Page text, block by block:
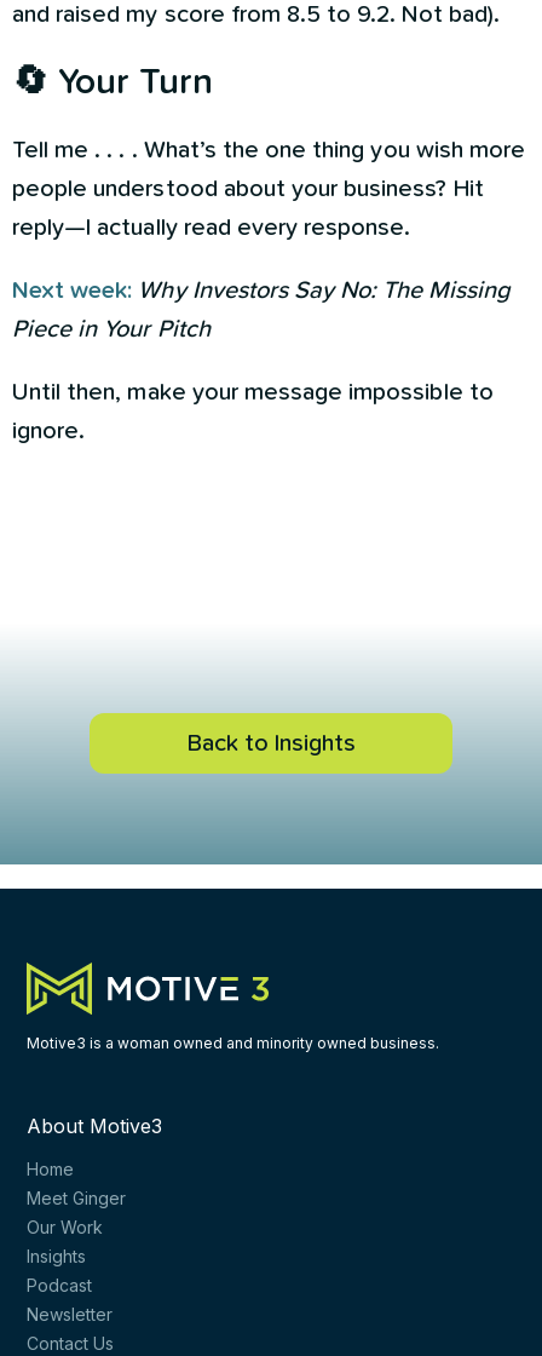
and raised my score from 8.5 to 9.2. Not bad).
🔄 Your Turn
Tell me . . . . What’s the one thing you wish more
people understood about your business? Hit
reply—I actually read every response.
Next week: Why Investors Say No: The Missing
Piece in Your Pitch
Until then, make your message impossible to
ignore.
Back to Insights
Motive3 is a woman owned and minority owned business.
About Motive3
Home
Meet Ginger
Our Work
Insights
Podcast
Newsletter
Contact Us